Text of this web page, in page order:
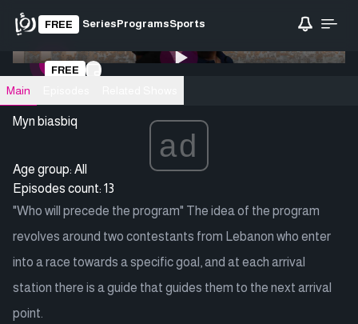
FREE SeriesProgramsSports
Loading video
FREE
Main
Myn biasbiq
ad
Age group: All
Episodes count: 13
"Who will precede the program" The idea of ​​the program
revolves around two contestants from Lebanon who enter
into a race towards a specific goal, and at each arrival
station there is a guide that guides them to the next arrival
point.